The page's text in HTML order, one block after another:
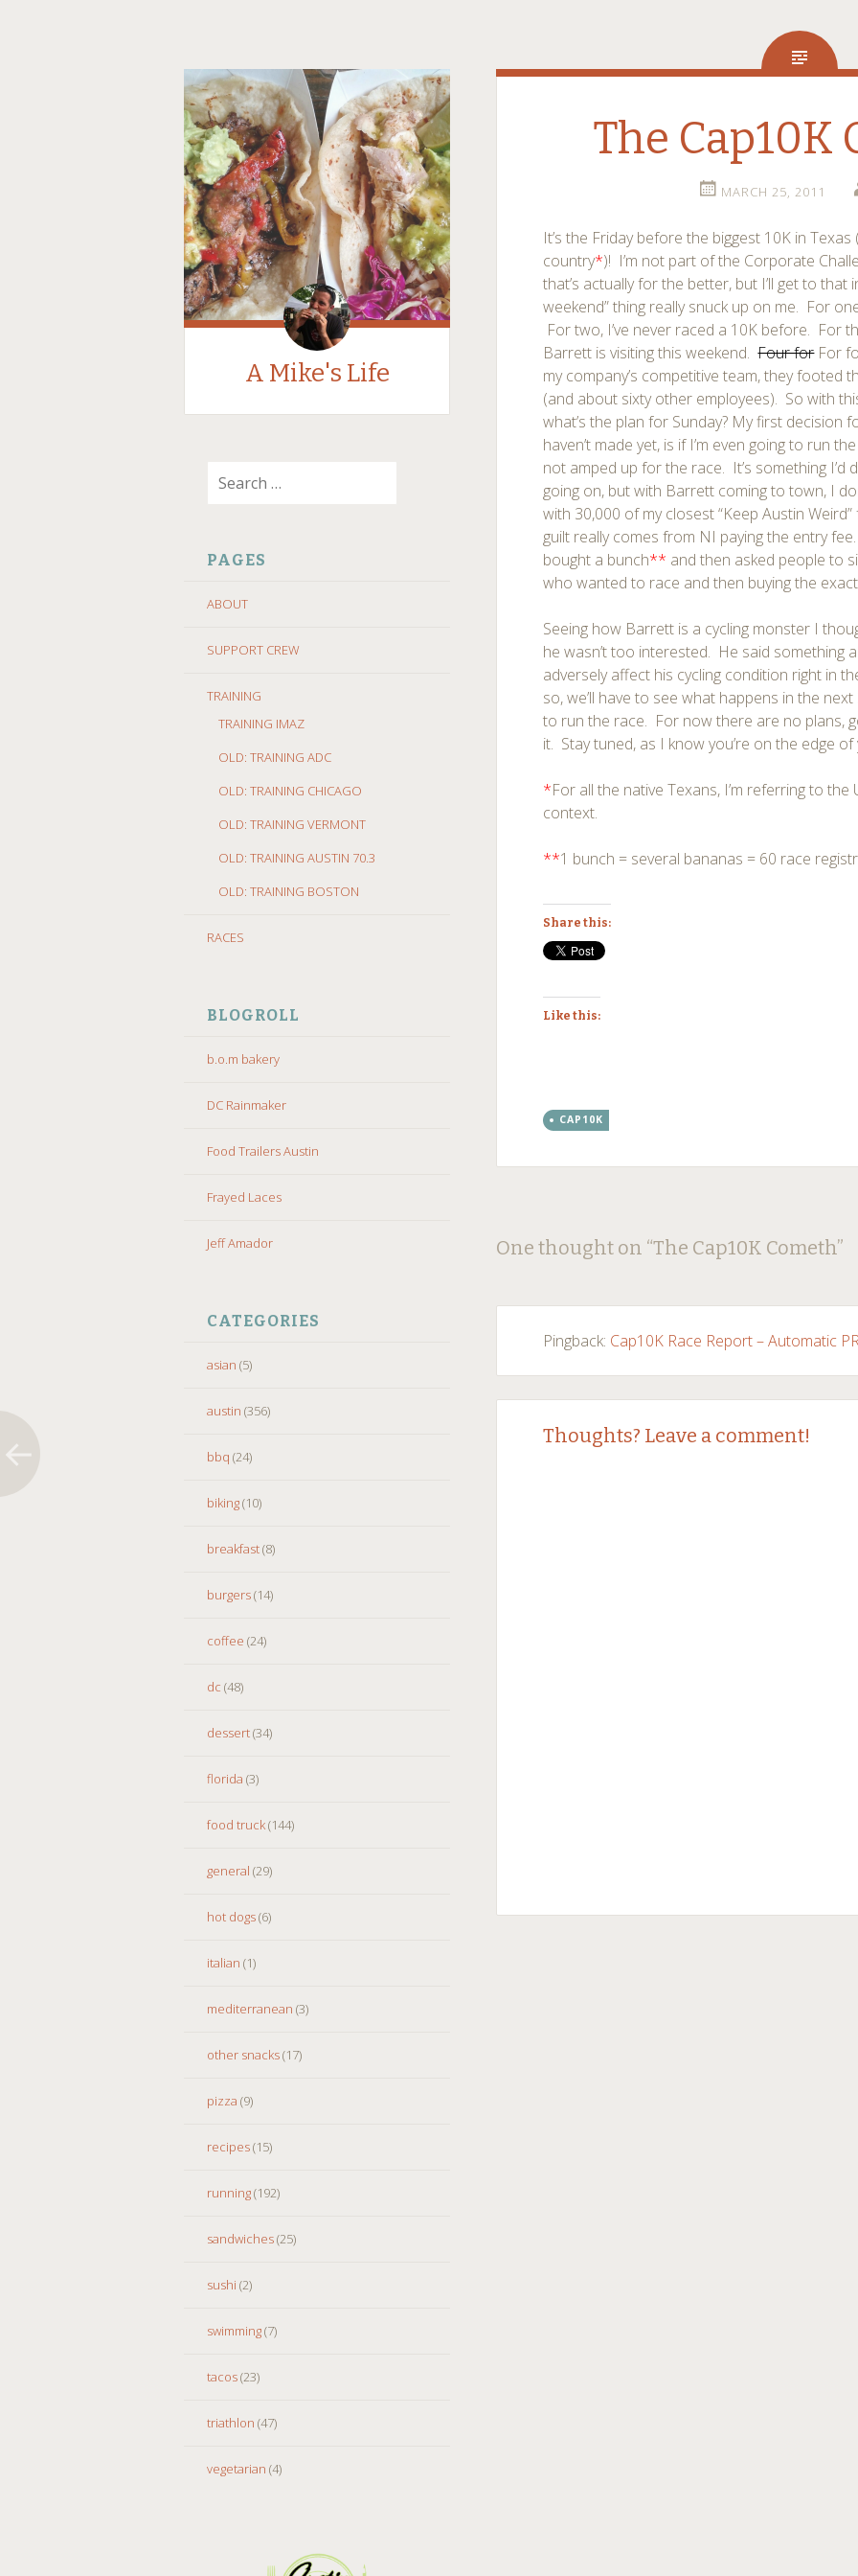
A Mike's Life
TO
PAGES
ABOUT
SUPPORT CREW
TRAINING
TRAINING IMAZ
OLD: TRAINING ADC
OLD: TRAINING CHICAGO
OLD: TRAINING VERMONT
OLD: TRAINING AUSTIN 70.3
OLD: TRAINING BOSTON
RACES
BLOGROLL
b.o.m bakery
DC Rainmaker
Food Trailers Austin
Frayed Laces
Jeff Amador
CATEGORIES
asian (5)
austin (356)
bbq (24)
biking(10)
breakfast(8)
burgers(14)
coffee (24)
dc (48)
dessert(34)
florida (3)
food truck(144)
general (29)
hot dogs(6)
italian (1)
mediterranean (3)
other snacks(17)
pizza (9)
recipes(15)
running(192)
sandwiches(25)
sushi (2)
swimming(7)
tacos(23)
triathlon (47)
vegetarian (4)
The Cap10K
MARCH 25, 2011
It’s the Friday before the biggest 10K in
country*)! I’m not part of the Corporate
that’s actually for the better, but I’ll get to
weekend” thing really snuck up on me. For
For two, I’ve never raced a 10K before. For
Barrett is visiting this weekend.Four forFor
my company’s competitive team, they footed
(and about sixty other employees). So with
what’s the plan for Sunday? My first decision
haven’t made yet, is if I’m even going to run
not amped up for the race. It’s something I’d
going on, but with Barrett coming to town, I
with 30,000 of my closest “Keep Austin
guilt really comes from NI paying the entry
bought a bunch** and then asked people to
who wanted to race and then buying the
Seeing how Barrett is a cycling monster I
he wasn’t too interested. He said something
adversely affect his cycling condition right in
so, we’ll have to see what happens in the
to run the race. For now there are no plans,
it. Stay tuned, as I know you’re on the edge
*For all the native Texans, I’m referring to the
context.
**1 bunch = several bananas = 60 race
Share this:
Like this:
CAP10K
Post
navigation
←
→
One thought on “The Cap10K Cometh”
Pingback: Cap10K Race Report – Automatic
Thoughts? Leave a comment!